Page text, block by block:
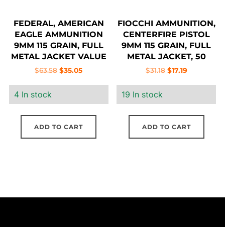
FEDERAL, AMERICAN
EAGLE AMMUNITION
9MM 115 GRAIN, FULL
METAL JACKET VALUE
PACK, 100 ROUND BOX
$63.58 Original
$63.58.
$35.05Current
$35.05.
4 In stock
ADD TO CART
FIOCCHI AMMUNITION,
CENTERFIRE PISTOL
9MM 115 GRAIN, FULL
METAL JACKET, 50
ROUND BOX
$31.18 Original
$31.18.
$17.19Current
$17.19.
19 In stock
ADD TO CART